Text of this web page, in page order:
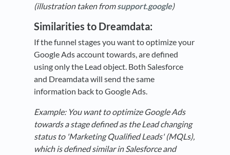
(illustration taken from support.google)
Similarities to Dreamdata:
If the funnel stages you want to optimize your
Google Ads account towards, are defined
using only the Lead object. Both Salesforce
and Dreamdata will send the same
information back to Google Ads.
Example: You want to optimize Google Ads
towards a stage defined as the Lead changing
status to 'Marketing Qualified Leads' (MQLs),
which is defined similar in Salesforce and